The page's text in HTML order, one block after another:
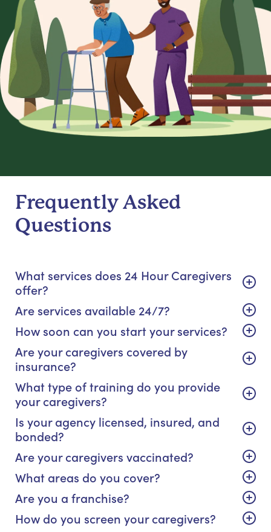
Frequently Asked
Questions
What services does 24 Hour Caregivers
offer?
Are services available 24/7?
How soon can you start your services?
Are your caregivers covered by
insurance?
What type of training do you provide
your caregivers?
Is your agency licensed, insured, and
bonded?
Are your caregivers vaccinated?
What areas do you cover?
Are you a franchise?
How do you screen your caregivers?